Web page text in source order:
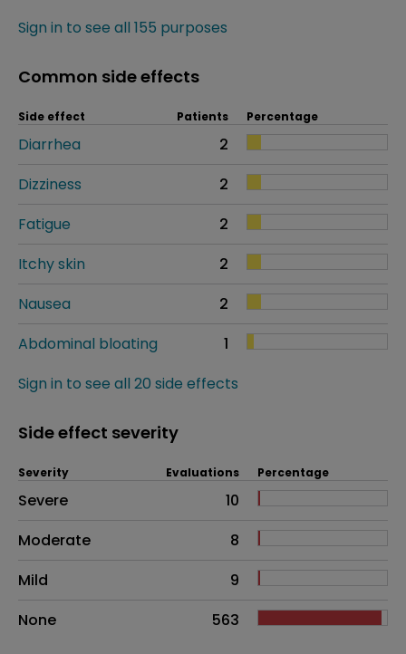
Sign in to see all 155 purposes
Common side effects
Side effect Patients Percentage
Diarrhea
2
Dizziness
2
Fatigue
2
Itchy skin
2
Nausea
2
Abdominal bloating
1
Sign in to see all 20 side effects
Side effect severity
Side effects as an overall problem
Severity Evaluations Percentage
Severe
10
Moderate
8
Mild
9
None
563